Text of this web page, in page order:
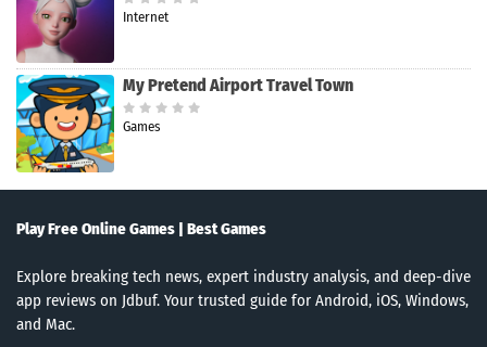
Internet
My Pretend Airport Travel Town
Games
Play Free Online Games | Best Games
Explore breaking tech news, expert industry analysis, and deep-dive
app reviews on Jdbuf. Your trusted guide for Android, iOS, Windows,
and Mac.